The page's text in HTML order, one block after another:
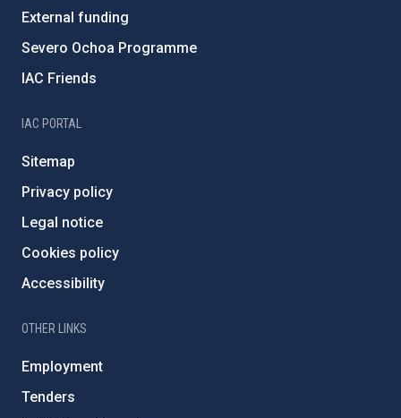
External funding
Severo Ochoa Programme
IAC Friends
IAC PORTAL
Sitemap
Privacy policy
Legal notice
Cookies policy
Accessibility
OTHER LINKS
Employment
Tenders